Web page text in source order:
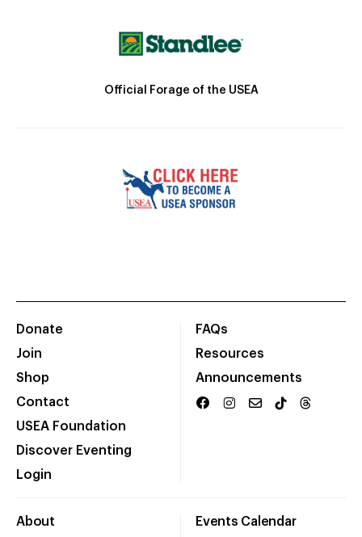
Official Forage of the USEA
Donate
Join
Shop
Contact
USEA Foundation
Discover Eventing
Login
FAQs
Resources
Announcements
About Events Calendar